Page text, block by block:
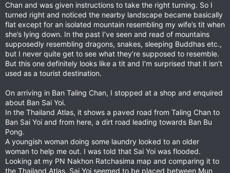
Chan and was given instructions to take the right turning. So I
turned right and noticed the nearby landscape became basically
flat except for an isolated mountain resembling my wife’s tit when
she’s lying down. In the past I’ve seen and read of mountains
supposedly resembling dragons, snakes, sleeping Buddhas etc.,
but I never quite get to see what they’re supposed to resemble.
But this one definitely looks like a tit and I’m surprised that it isn’t
used as a tourist destination.
On arriving in Ban Taling Chan, I stopped at a shop and enquired
about Ban Sai Yoi.
In the Thailand Atlas, it shows a paved road from Taling Chan to
Ban Sai Yoi and from here, a dirt road leading towards Ban Bu
Pong.
A youngish woman doing some laundry looked to an older
woman to help me out. I was told that Sai Yoi was flooded.
Looking at my PN Nakhon Ratchasima map and comparing it to
the Thailand Atlas, Sai Yoi seemed to be placed between Mun